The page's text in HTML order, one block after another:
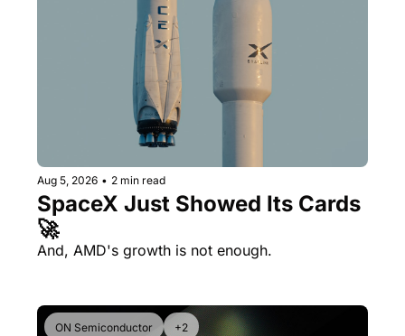
Aug 5, 2026 • 2 min read
SpaceX Just Showed Its Cards
🚀
And, AMD's growth is not enough.
ON Semiconductor +2